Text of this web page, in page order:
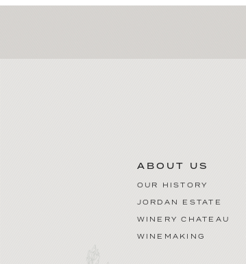
ABOUT US
OUR HISTORY
JORDAN ESTATE
WINERY CHATEAU
WINEMAKING